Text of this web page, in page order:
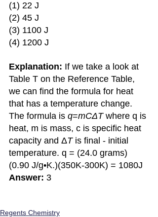
(1) 22 J
(2) 45 J
(3) 1100 J
(4) 1200 J
Explanation: If we take a look at
Table T on the Reference Table,
we can find the formula for heat
that has a temperature change.
The formula is q=mCΔT where q is
heat, m is mass, c is specific heat
capacity and ΔT is final - initial
temperature. q = (24.0 grams)
(0.90 J/g•K.)(350K-300K) = 1080J
Answer: 3
Regents Chemistry